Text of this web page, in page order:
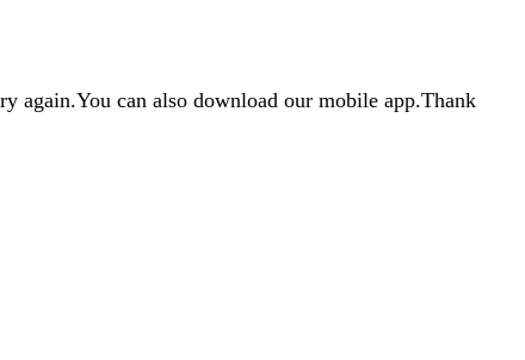
again.You can also download our mobile app.Thank